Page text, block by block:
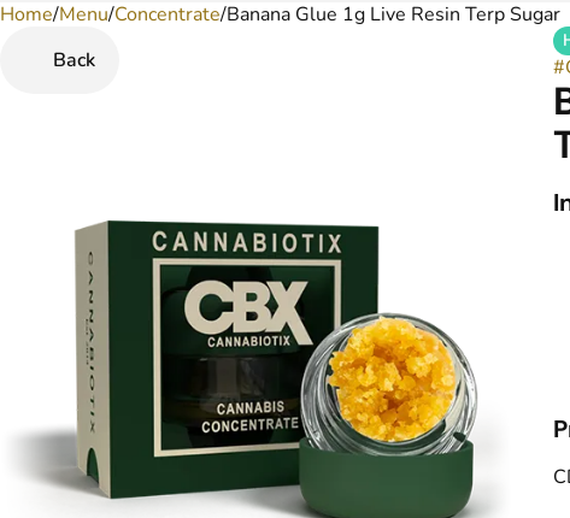
Home/Menu/Concentrate/Banana Glue 1g Live Resin Terp Sugar
Back
#
0